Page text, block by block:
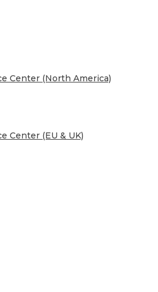
Center (North America)
Center (EU & UK)